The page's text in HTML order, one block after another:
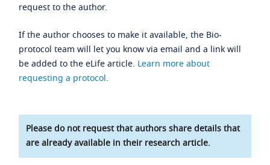
request to the author.
If the author chooses to make it available, the Bio-
protocol team will let you know via email and a link will
be added to the eLife article. Learn more about
requesting a protocol.
Please do not request that authors share details that
are already available in their research article.